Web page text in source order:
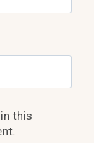
this